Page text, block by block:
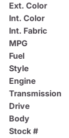
Ext. Color
Int. Color
Int. Fabric
MPG
Fuel
Style
Engine
Transmission
Drive
Body
Stock #